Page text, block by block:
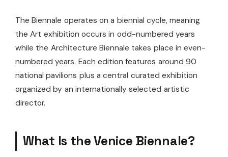
The Biennale operates on a biennial cycle, meaning
the Art exhibition occurs in odd-numbered years
while the Architecture Biennale takes place in even-
numbered years. Each edition features around 90
national pavilions plus a central curated exhibition
organized by an internationally selected artistic
director.
What Is the Venice Biennale?